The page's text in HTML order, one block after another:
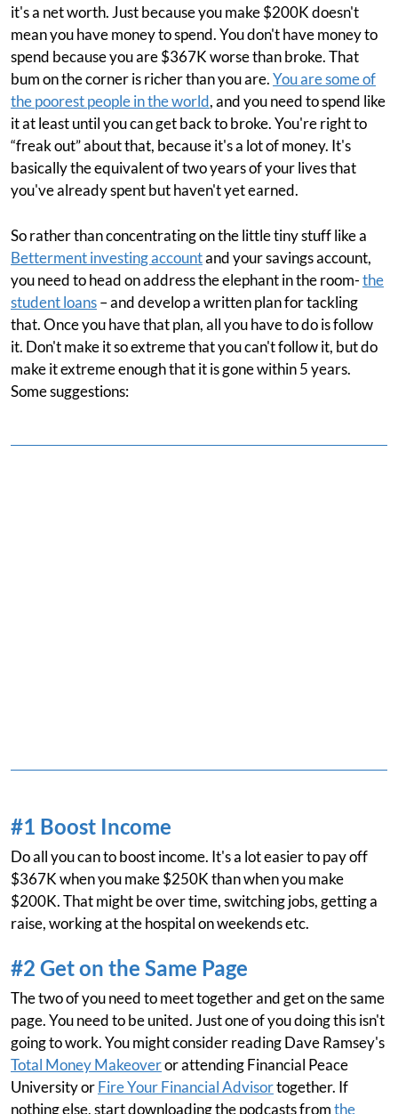
it's a net worth. Just because you make $200K doesn't
mean you have money to spend. You don't have money to
spend because you are $367K worse than broke. That
bum on the corner is richer than you are.You are some of
the poorest people in the world, and you need to spend like
it at least until you can get back to broke. You're right to
“freak out” about that, because it's a lot of money. It's
basically the equivalent of two years of your lives that
you've already spent but haven't yet earned.
So rather than concentrating on the little tiny stuff like a
Betterment investing accountand your savings account,
you need to head on address the elephant in the room-the
student loans– and develop a written plan for tackling
that. Once you have that plan, all you have to do is follow
it. Don't make it so extreme that you can't follow it, but do
make it extreme enough that it is gone within 5 years.
Some suggestions:
#1 Boost Income
Do all you can to boost income. It's a lot easier to pay off
$367K when you make $250K than when you make
$200K. That might be over time, switching jobs, getting a
raise, working at the hospital on weekends etc.
#2 Get on the Same Page
The two of you need to meet together and get on the same
page. You need to be united. Just one of you doing this isn't
going to work. You might consider reading Dave Ramsey's
Total Money Makeoveror attending Financial Peace
University orFire Your Financial Advisortogether. If
nothing else, start downloading the podcasts fromthe